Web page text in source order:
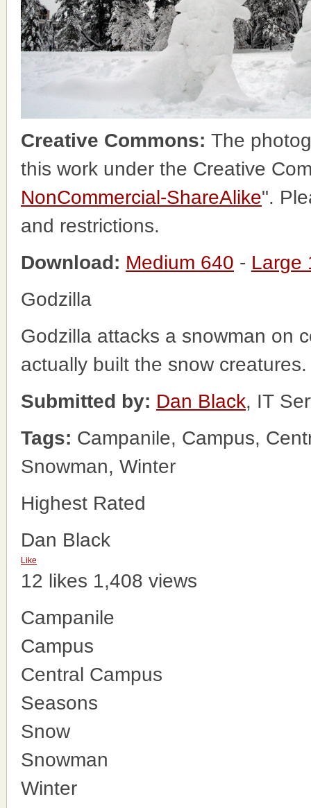
Creative Commons: The
this work under the Creative
NonCommercial-ShareAlike".
and restrictions.
Download: Medium 640 - Large
Godzilla
Godzilla attacks a snowman on
actually built the snow
Submitted by: Dan Black, IT
Tags: Campanile, Campus,
Snowman, Winter
Highest Rated
Dan Black
Like
12 likes 1,408 views
Campanile
Campus
Central Campus
Seasons
Snow
Snowman
Winter